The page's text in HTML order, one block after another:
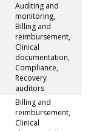
Auditing and
monitoring,
Billing and
reimbursement,
Clinical
documentation,
Compliance,
Recovery
auditors
Billing and
reimbursement,
Clinical